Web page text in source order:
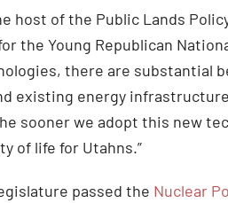
host of the Public Lands
the Young Republican
there are substantial
existing energy
sooner we adopt this new
of life for Utahns.”
passed the Nuclear